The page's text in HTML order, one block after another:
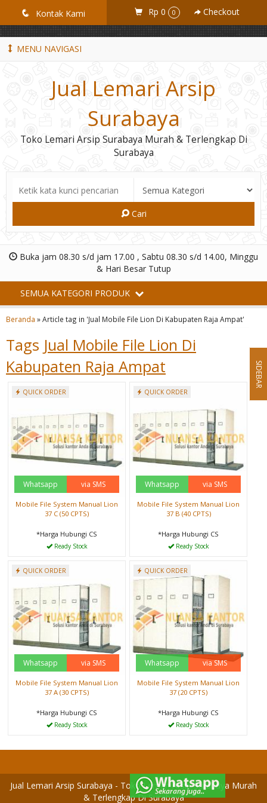
GiD8uLW6vpL7i8XJXmPR9QRyZq0s2cGcUNZ3_owToDY
q Kontak Kami Rp 0 0 Checkout
MENU NAVIGASI
Jual Lemari Arsip
Surabaya
Toko Lemari Arsip Surabaya Murah & Terlengkap Di
Surabaya
Cari
Buka jam 08.30 s/d jam 17.00 , Sabtu 08.30 s/d 14.00, Minggu
& Hari Besar Tutup
SEMUA KATEGORI PRODUK
Beranda »Article tag in 'Jual Mobile File Lion Di Kabupaten Raja Ampat'
Tags Jual Mobile File Lion Di
Kabupaten Raja Ampat
QUICK ORDER
Whatsapp via SMS
Mobile File System Manual Lion
37 C (50 CPTS)
*Harga Hubungi CS
Ready Stock
QUICK ORDER
Whatsapp via SMS
Mobile File System Manual Lion
37 B (40 CPTS)
*Harga Hubungi CS
Ready Stock
QUICK ORDER
Whatsapp via SMS
Mobile File System Manual Lion
37 A (30 CPTS)
*Harga Hubungi CS
Ready Stock
QUICK ORDER
Whatsapp via SMS
Mobile File System Manual Lion
37 (20 CPTS)
*Harga Hubungi CS
Ready Stock
SIDEBAR
Jual Lemari Arsip Surabaya - Toko Lemari Arsip Surabaya Murah
& Terlengkap Di Surabaya